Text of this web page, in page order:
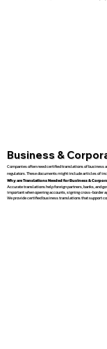
Business &
Companies often need certified translations of business
regulators. These documents might include articles of
Why are Translations Needed for Business &
Accurate translations help foreign partners, banks, and
important when opening accounts, signing cross-border
We provide certified business translations that support